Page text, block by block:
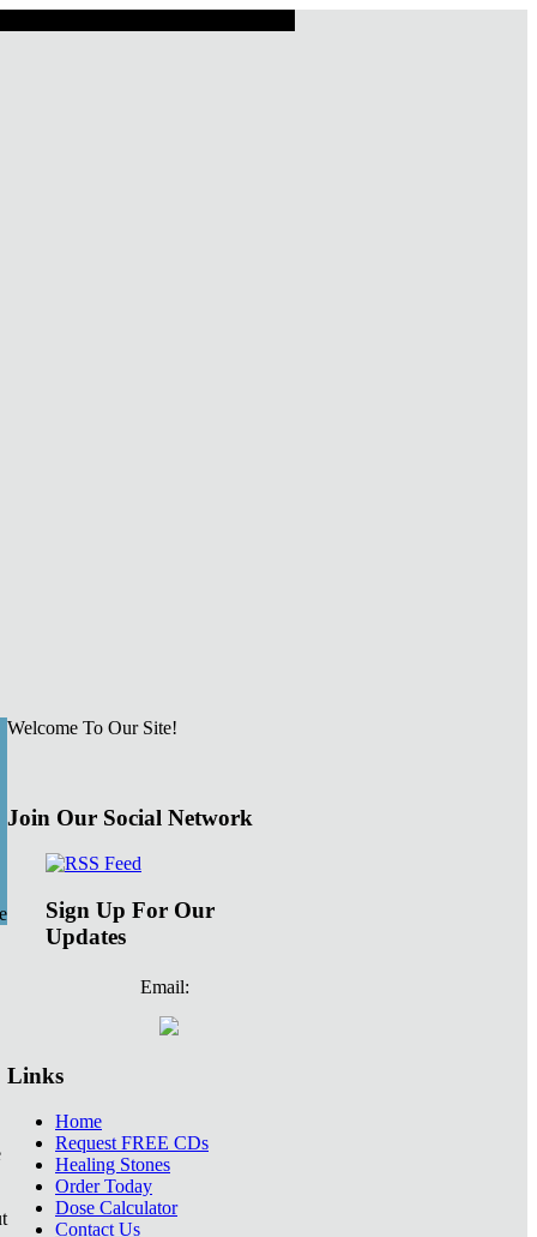
Welcome To Our Site!
Join Our Social Network
Sign Up For Our
Updates
Email:
Links
Home
Request FREE CDs
Healing Stones
Order Today
Dose Calculator
Contact Us